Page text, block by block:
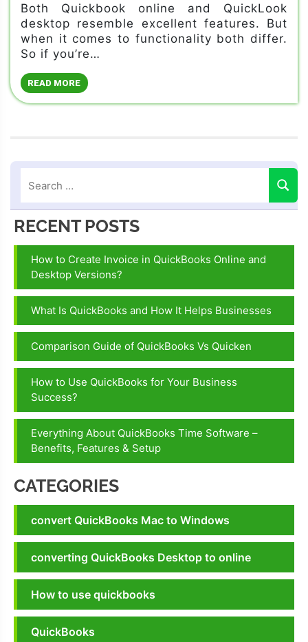
Both Quickbook online and QuickLook
desktop resemble excellent features. But
when it comes to functionality both differ.
So if you’re…
READ MORE
RECENT POSTS
How to Create Invoice in QuickBooks Online and
Desktop Versions?
What Is QuickBooks and How It Helps Businesses
Comparison Guide of QuickBooks Vs Quicken
How to Use QuickBooks for Your Business
Success?
Everything About QuickBooks Time Software –
Benefits, Features & Setup
CATEGORIES
convert QuickBooks Mac to Windows
converting QuickBooks Desktop to online
How to use quickbooks
QuickBooks